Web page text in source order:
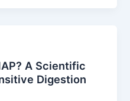
A Scientific
Digestion